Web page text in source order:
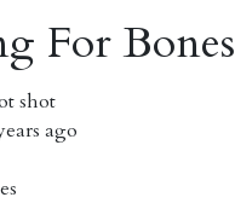
For Bones
shot
ago